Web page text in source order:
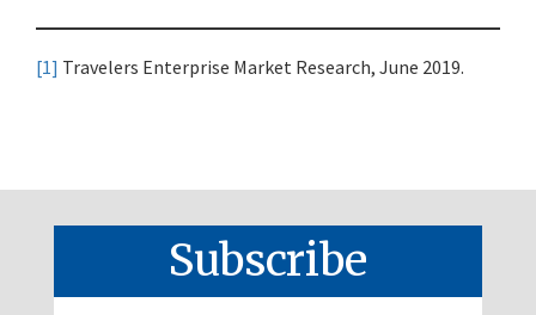
[1] Travelers Enterprise Market Research, June 2019.
Subscribe